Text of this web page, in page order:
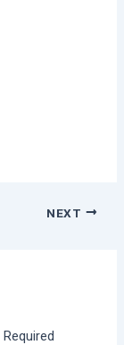
NEXT
Required